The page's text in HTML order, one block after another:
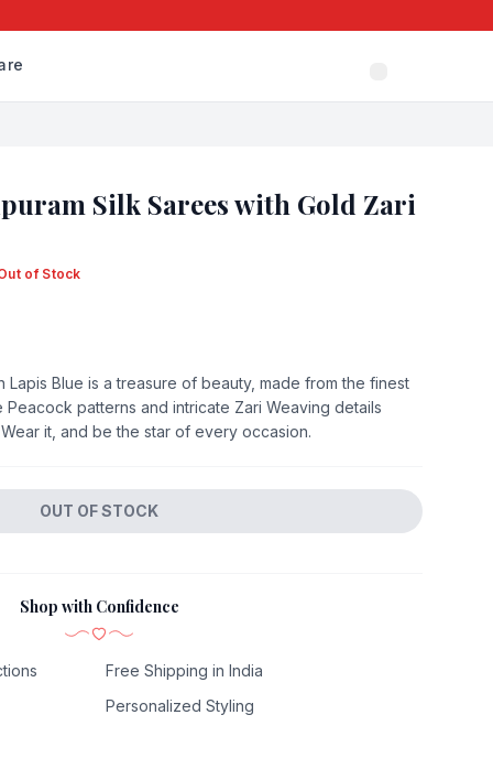
Silk Sarees with Gold Zari
of Stock
Lapis Blue is a treasure of beauty, made from the finest
Peacock patterns and intricate Zari Weaving details
it, and be the star of every occasion.
OUT OF STOCK
Shop with Confidence
Free Shipping in India
Personalized Styling